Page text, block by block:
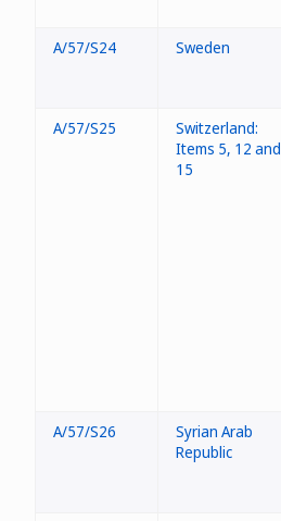
A/57/S24 Sweden
A/57/S25
Switzerland:
Items 5, 12 and
15
A/57/S26
Syrian Arab
Republic